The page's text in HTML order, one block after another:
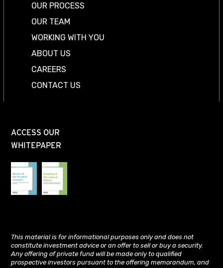
OUR PROCESS
OUR TEAM
WORKING WITH YOU
ABOUT US
CAREERS
CONTACT US
ACCESS OUR
WHITEPAPER
This material is for informational purposes only and does not
constitute investment advice or an offer to sell or buy a security.
Any offering of private fund will be made only to qualified
prospective investors pursuant to the offering memorandum, and